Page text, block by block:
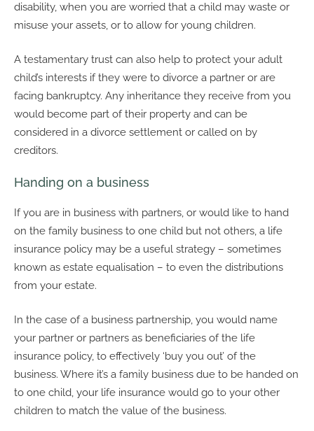
disability, when you are worried that a child may waste or
misuse your assets, or to allow for young children.
A testamentary trust can also help to protect your adult
child’s interests if they were to divorce a partner or are
facing bankruptcy. Any inheritance they receive from you
would become part of their property and can be
considered in a divorce settlement or called on by
creditors.
Handing on a business
If you are in business with partners, or would like to hand
on the family business to one child but not others, a life
insurance policy may be a useful strategy – sometimes
known as estate equalisation – to even the distributions
from your estate.
In the case of a business partnership, you would name
your partner or partners as beneficiaries of the life
insurance policy, to effectively ‘buy you out’ of the
business. Where it’s a family business due to be handed on
to one child, your life insurance would go to your other
children to match the value of the business.